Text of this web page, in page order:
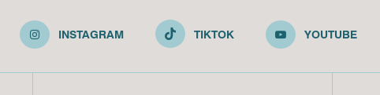
INSTAGRAM TIKTOK YOUTUBE